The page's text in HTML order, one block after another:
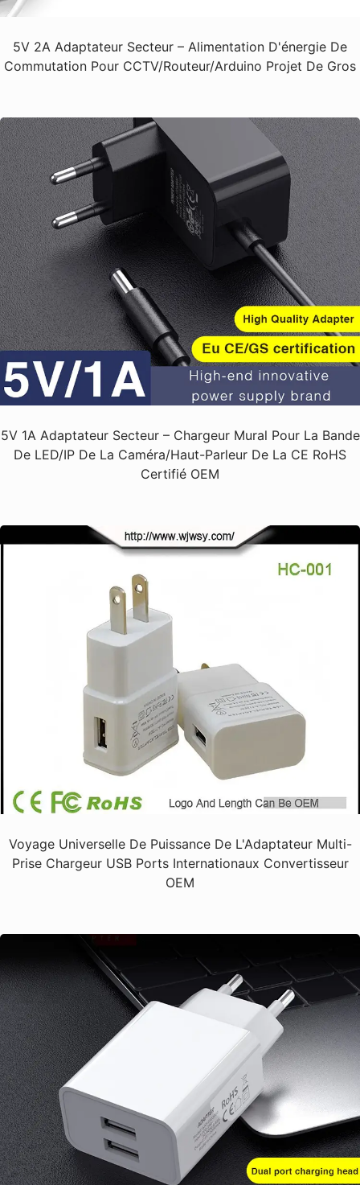
5V 2A Adaptateur Secteur – Alimentation D'énergie De
Commutation Pour CCTV/Routeur/Arduino Projet De Gros
5V 1A Adaptateur Secteur – Chargeur Mural Pour La Bande
De LED/IP De La Caméra/haut-Parleur De La CE RoHS
Certifié OEM
Voyage Universelle De Puissance De L'Adaptateur Multi-
Prise Chargeur USB Ports Internationaux Convertisseur
OEM